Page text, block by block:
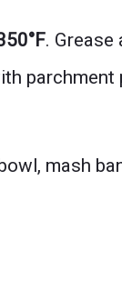
. Grease
parchment
mash